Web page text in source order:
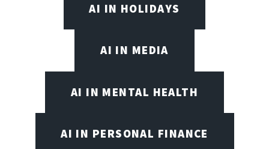
AI IN HOLIDAYS
AI IN MEDIA
AI IN MENTAL HEALTH
AI IN PERSONAL FINANCE